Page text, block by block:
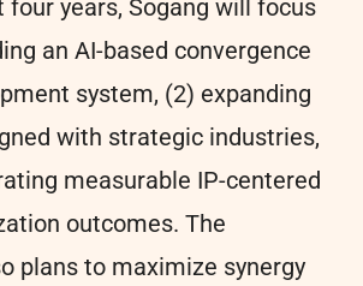
four years, Sogang will focus
an AI-based convergence
system, (2) expanding
with strategic industries,
measurable IP-centered
outcomes. The
plans to maximize synergy